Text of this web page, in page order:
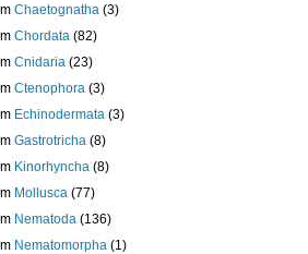
Chaetognatha (3)
Chordata (82)
Cnidaria (23)
Ctenophora (3)
Echinodermata (3)
Gastrotricha (8)
Kinorhyncha (8)
Mollusca (77)
Nematoda (136)
Nematomorpha (1)